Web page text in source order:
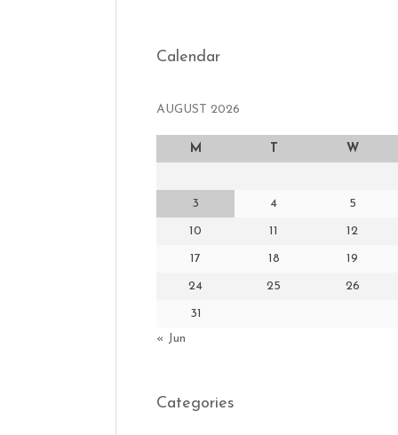
Calendar
AUGUST 2026
M T W
3 4 5
10 11 12
17 18 19
24 25 26
31
« Jun
Categories